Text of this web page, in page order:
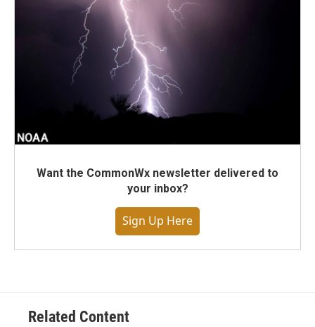
Want the CommonWx newsletter delivered to
your inbox?
Sign Up Here
Related Content